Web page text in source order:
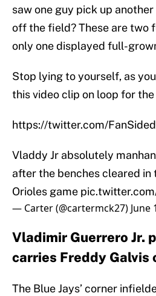
saw one guy pick up
off the field? These are two
only one displayed full-
Stop lying to yourself, as
this video clip on loop for
https://twitter.com/
Vladdy Jr absolutely
after the benches cleared in
Orioles game
— Carter (@cartermck27) June
Vladimir Guerrero Jr.
carries Freddy Galvis
The Blue Jays’ corner